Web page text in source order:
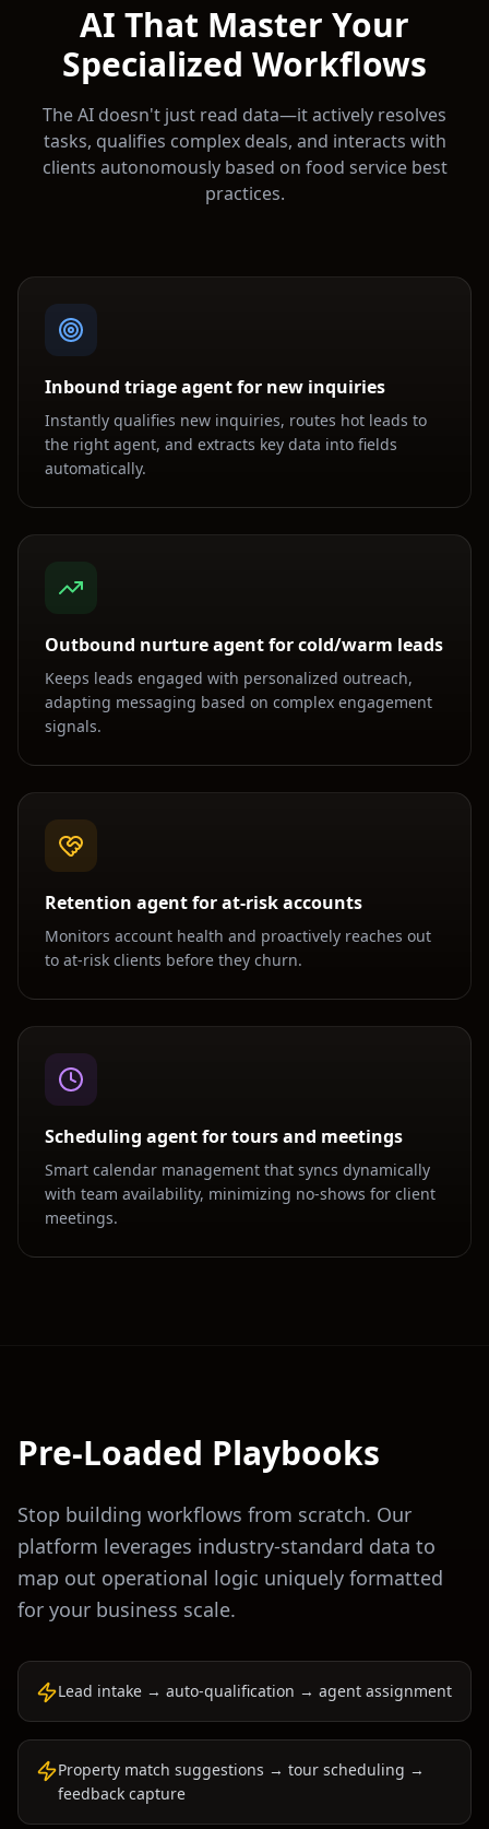
AI That Master Your
Specialized Workflows
The AI doesn't just read data—it actively resolves
tasks, qualifies complex deals, and interacts with
clients autonomously based on food servicebest
practices.
Inbound triage agent for new inquiries
Instantly qualifies new inquiries, routes hot leads to
the right agent, and extracts key data into fields
automatically.
Outbound nurture agent for cold/warm leads
Keeps leads engaged with personalized outreach,
adapting messaging based on complex engagement
signals.
Retention agent for at-risk accounts
Monitors account health and proactively reaches out
to at-risk clients before they churn.
Scheduling agent for tours and meetings
Smart calendar management that syncs dynamically
with team availability, minimizing no-shows for client
meetings.
Pre-Loaded Playbooks
Stop building workflows from scratch. Our
platform leverages industry-standard data to
map out operational logic uniquely formatted
for your business scale.
Lead intake → auto-qualification → agent assignment
Property match suggestions → tour scheduling →
feedback capture